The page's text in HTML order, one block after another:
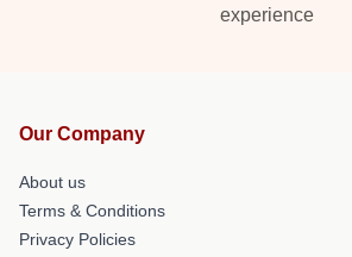
experience
Our Company
About us
Terms & Conditions
Privacy Policies